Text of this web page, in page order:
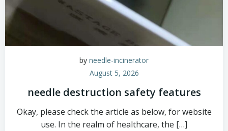
by needle-incinerator
August 5, 2026
needle destruction safety features
Okay, please check the article as below, for website
use. In the realm of healthcare, the […]